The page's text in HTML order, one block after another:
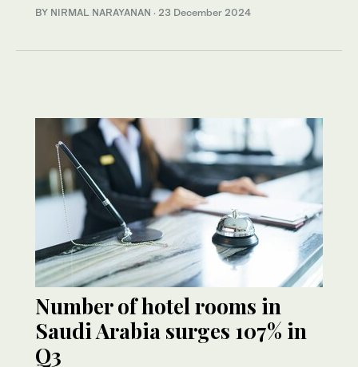
BY NIRMAL NARAYANAN · 23 December 2024
Number of hotel rooms in
Saudi Arabia surges 107% in
Q3